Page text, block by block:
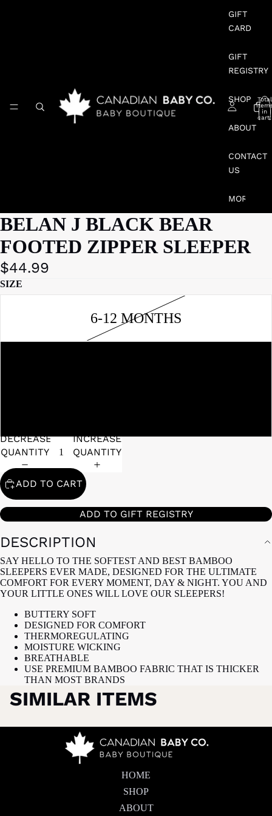
GIFT
CARD
GIFT
REGISTRY
SHOP
ABOUT
CONTACT
US
MORE
Total
in
cart:
BELAN J BLACK BEAR
FOOTED ZIPPER SLEEPER
$44.99
SIZE
6-12 MONTHS
DECREASE
QUANTITY
INCREASE
QUANTITY
ADD TO CART
ADD TO GIFT REGISTRY
DESCRIPTION
SAY HELLO TO THE SOFTEST AND BEST BAMBOO
SLEEPERS EVER MADE, DESIGNED FOR THE ULTIMATE
COMFORT FOR EVERY MOMENT, DAY & NIGHT. YOU AND
YOUR LITTLE ONES WILL LOVE OUR SLEEPERS!
BUTTERY SOFT
DESIGNED FOR COMFORT
THERMOREGULATING
MOISTURE WICKING
BREATHABLE
USE PREMIUM BAMBOO FABRIC THAT IS THICKER
THAN MOST BRANDS
SIMILAR ITEMS
HOME
SHOP
ABOUT